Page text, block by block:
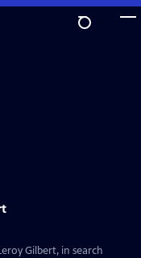
Gilbert, in search